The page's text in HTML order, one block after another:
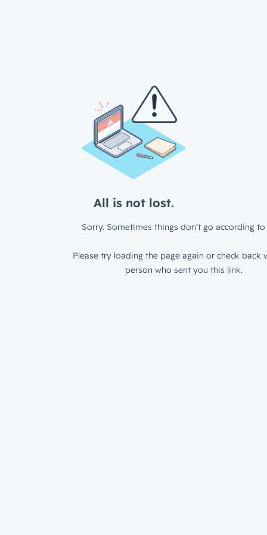
All is not lost.
Sorry. Sometimes things don’t go according to
Please try loading the page again or check back
person who sent you this link.